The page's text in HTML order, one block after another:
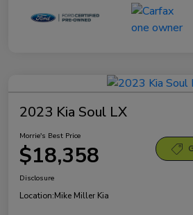
2023 Kia Soul LX
Morrie's Best Price
$18,358
Disclosure
Location:Mike Miller Kia